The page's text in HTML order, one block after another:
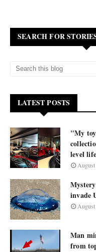
SEARCH FOR
LATEST POSTS
"My
level
invade
Man
from